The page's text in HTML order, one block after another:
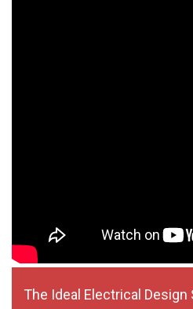
The Ideal Electrical Design